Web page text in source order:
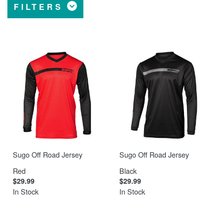
FILTERS
Sugo Off Road Jersey
Red
$29.99
In Stock
Sugo Off Road Jersey
Black
$29.99
In Stock